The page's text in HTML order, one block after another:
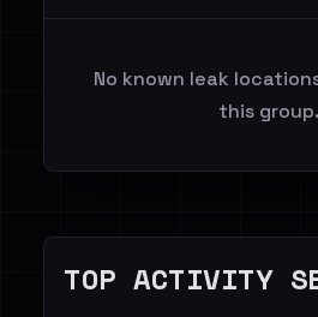
No known leak
this group.
TOP ACTIVITY